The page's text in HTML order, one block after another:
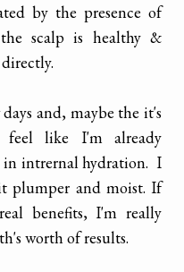
by the presence of
scalp is healthy &
and, maybe the it's
like I'm already
in intrernal hydration. I
plumper and moist. If
benefits, I'm really
worth of results.